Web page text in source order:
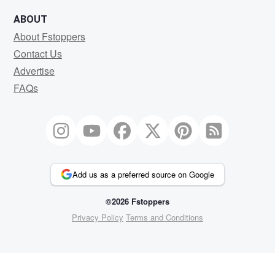
ABOUT
About Fstoppers
Contact Us
Advertise
FAQs
Add us as a preferred source on Google
©2026 Fstoppers
Privacy Policy Terms and Conditions